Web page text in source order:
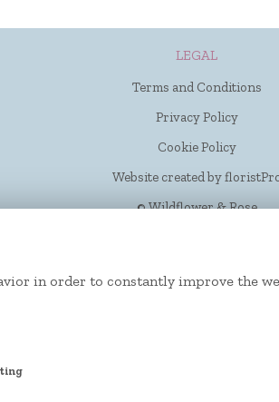
LEGAL
Terms and Conditions
Privacy Policy
Cookie Policy
Website created by
© Wildflower & Rose
in order to constantly improve the